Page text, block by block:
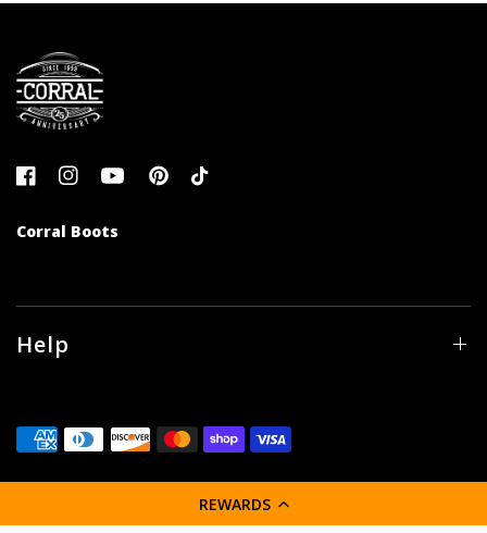
REWARDS
Corral Boots
Help
© 2026 Corral Boot Company LLC, All rights reserved.